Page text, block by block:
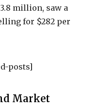
million, saw a
for $282 per
posts]
Market